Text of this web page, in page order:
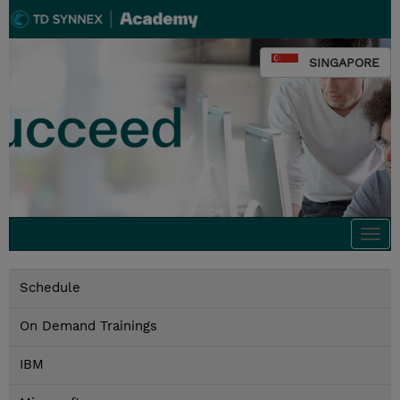
SINGAPORE
Schedule
On Demand Trainings
IBM